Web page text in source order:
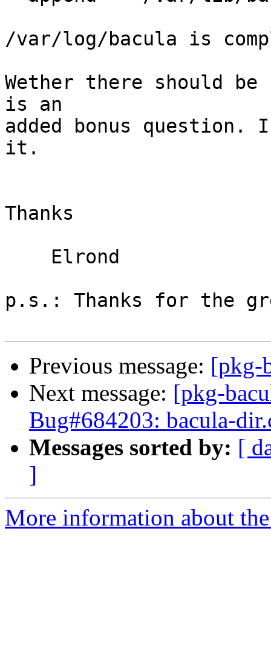
/var/log/bacula is
Wether there should
is an
added bonus
it.
Thanks
p.s.: Thanks for the
Previous message: [pkg-
Next message: [pkg-
Bug#684203: bacula-
Messages sorted by: [
]
More information about